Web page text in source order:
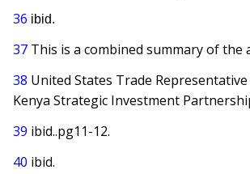
36 ibid.
37 This is a combined summary of
38 United States Trade
Kenya Strategic Investment
39 ibid..pg11-12.
40 ibid.